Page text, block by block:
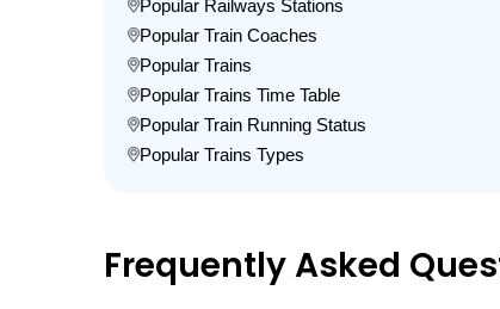
Popular Railways Stations
Popular Train Coaches
Popular Trains
Popular Trains Time Table
Popular Train Running Status
Popular Trains Types
Frequently Asked